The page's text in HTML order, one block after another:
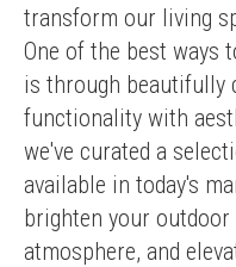
transform our living
One of the best ways
is through beautifully
functionality with
we've curated a
available in today's
brighten your outdoor
atmosphere, and